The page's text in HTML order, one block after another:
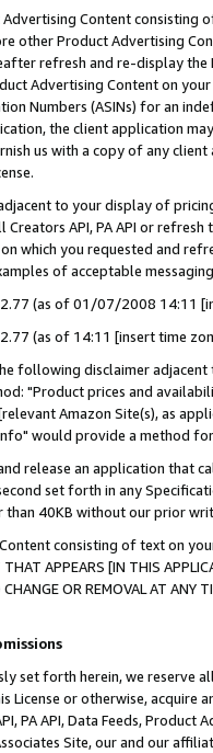
Content
other Product Advertising
refresh and re-display the
Advertising Content on
Numbers (ASINs) for an
the client application
us with a copy of any
to your display of
Creators API, PA API or
which you requested and
of acceptable
(as of 01/07/2008 14:11
(as of 14:11 [insert time
following disclaimer
"Product prices and
Amazon Site(s), as
would provide a method
release an application that
set forth in any
than 40KB without our prior
consisting of text on
APPEARS [IN THIS
CHANGE OR REMOVAL AT
set forth herein, we
License or otherwise, acquire
PA API, Data Feeds,
Site, our and our